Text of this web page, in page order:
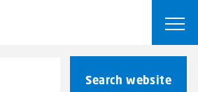
Search website